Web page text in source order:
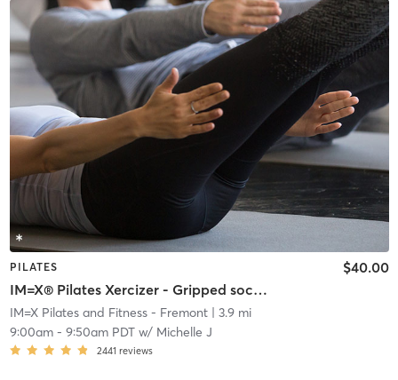
PILATES
IM=X® Pilates Xercizer - Gripped socks required
$40.00
IM=X Pilates and Fitness - Fremont| 3.9 mi
9:00am- 9:50am PDTw/ Michelle J
2441 reviews